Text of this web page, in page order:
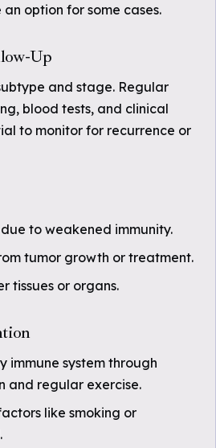
option for some cases.
Up
and stage. Regular
blood tests, and clinical
to monitor for recurrence or
to weakened immunity.
tumor growth or treatment.
tissues or organs.
immune system through
and regular exercise.
like smoking or